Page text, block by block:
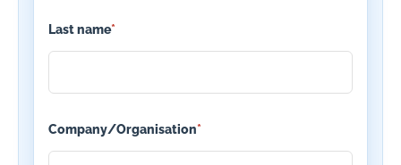
Last name*
Company/Organisation*